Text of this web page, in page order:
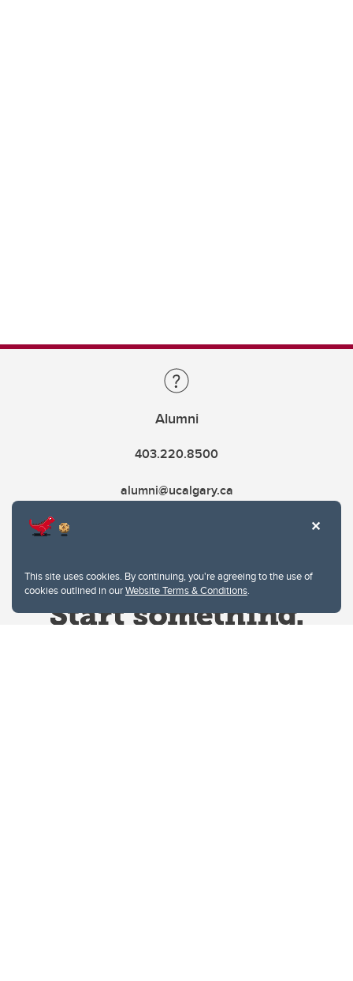
This site uses cookies. By continuing, you're agreeing to the use of
cookies outlined in ourWebsite Terms & Conditions.
Alumni
403.220.8500
alumni@ucalgary.ca